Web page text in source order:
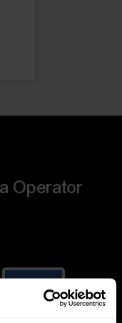
Operator